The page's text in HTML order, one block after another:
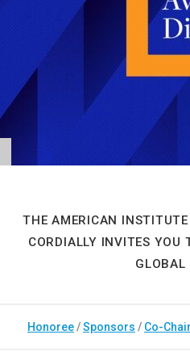
THE AMERICAN
CORDIALLY INVITES
GLOBAL
Honoree/Sponsors / Co-